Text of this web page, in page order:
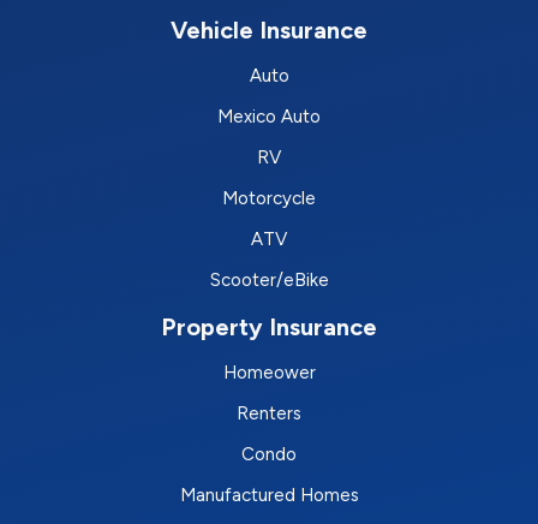
Vehicle Insurance
Auto
Mexico Auto
RV
Motorcycle
ATV
Scooter/eBike
Property Insurance
Homeower
Renters
Condo
Manufactured Homes